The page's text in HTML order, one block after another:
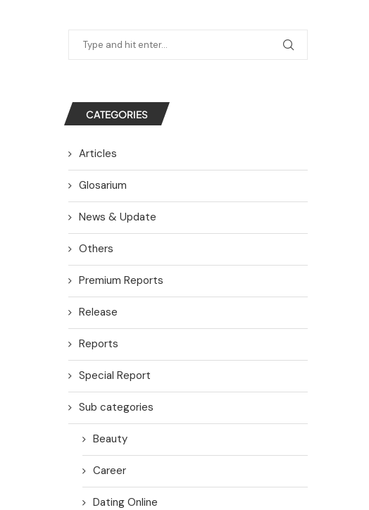
CATEGORIES
Articles
Glosarium
News & Update
Others
Premium Reports
Release
Reports
Special Report
Sub categories
Beauty
Career
Dating Online